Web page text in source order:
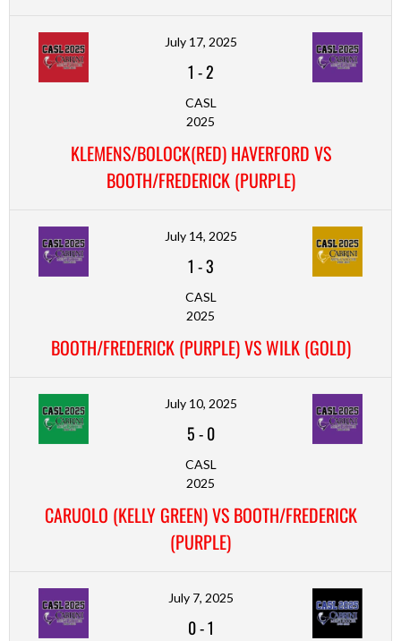
July 17, 2025
1 -2
CASL
2025
KLEMENS/BOLOCK(RED) HAVERFORD VS
BOOTH/FREDERICK (PURPLE)
July 14, 2025
1 -3
CASL
2025
BOOTH/FREDERICK (PURPLE) VS WILK (GOLD)
July 10, 2025
5-0
CASL
2025
CARUOLO (KELLY GREEN) VS BOOTH/FREDERICK
(PURPLE)
July 7, 2025
0-1